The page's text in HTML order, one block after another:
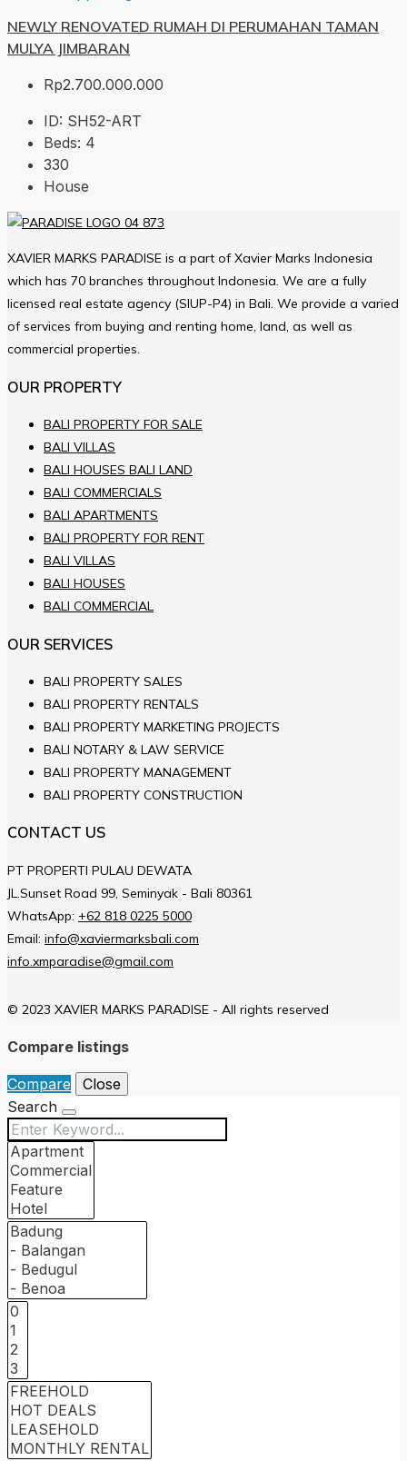
NEWLY RENOVATED RUMAH DI PERUMAHAN TAMAN
MULYA JIMBARAN
Rp2.700.000.000
ID: SH52-ART
Beds: 4
330
House
XAVIER MARKS PARADISE is a part of Xavier Marks Indonesia
which has 70 branches throughout Indonesia. We are a fully
licensed real estate agency (SIUP-P4) in Bali. We provide a varied
of services from buying and renting home, land, as well as
commercial properties.
OUR PROPERTY
BALI PROPERTY FOR SALE
BALI VILLAS
BALI HOUSES BALI LAND
BALI COMMERCIALS
BALI APARTMENTS
BALI PROPERTY FOR RENT
BALI VILLAS
BALI HOUSES
BALI COMMERCIAL
OUR SERVICES
BALI PROPERTY SALES
BALI PROPERTY RENTALS
BALI PROPERTY MARKETING PROJECTS
BALI NOTARY & LAW SERVICE
BALI PROPERTY MANAGEMENT
BALI PROPERTY CONSTRUCTION
CONTACT US
PT PROPERTI PULAU DEWATA
JL.Sunset Road 99, Seminyak - Bali 80361
WhatsApp: +62 818 0225 5000
Email: info@xaviermarksbali.com
info.xmparadise@gmail.com
© 2023 XAVIER MARKS PARADISE - All rights reserved
Compare listings
Compare
Close
Search